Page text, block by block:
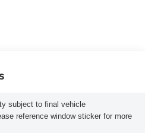
subject to final vehicle
reference window sticker for more